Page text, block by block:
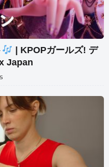
| KPOPガールズ! デ
Japan